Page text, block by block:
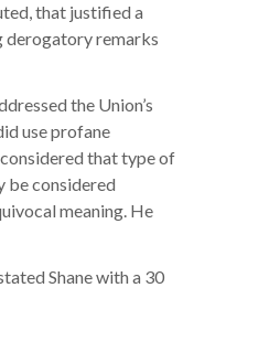
that justified a
derogatory remarks
the Union’s
use profane
that type of
be considered
meaning. He
Shane with a 30